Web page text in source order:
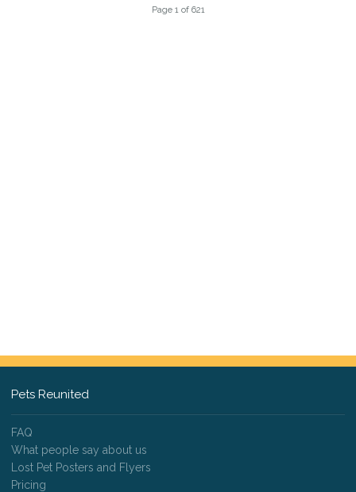
Page 1 of 621
Pets Reunited
FAQ
What people say about us
Lost Pet Posters and Flyers
Pricing